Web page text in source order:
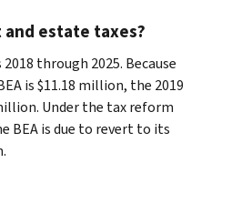
estate taxes?
through 2025. Because
is $11.18 million, the 2019
Under the tax reform
BEA is due to revert to its